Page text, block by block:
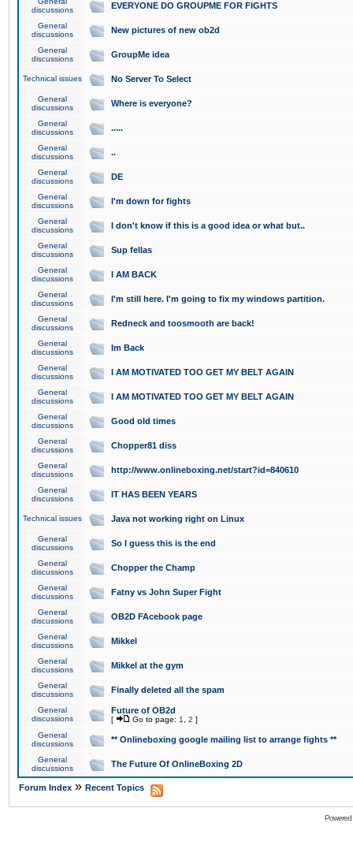
discussions
EVERYONE DO GROUPME FOR FIGHTS
General
discussions
New pictures of new ob2d
General
discussions
GroupMe idea
Technical issues No Server To Select
General
discussions
Where is everyone?
General
discussions
.....
General
discussions
..
General
discussions
DE
General
discussions
I'm down for fights
General
discussions
I don't know if this is a good idea or what but..
General
discussions
Sup fellas
General
discussions
I AM BACK
General
discussions
I'm still here. I'm going to fix my windows partition.
General
discussions
Redneck and toosmooth are back!
General
discussions
Im Back
General
discussions
I AM MOTIVATED TOO GET MY BELT AGAIN
General
discussions
I AM MOTIVATED TOO GET MY BELT AGAIN
General
discussions
Good old times
General
discussions
Chopper81 diss
General
discussions
http://www.onlineboxing.net/start?id=840610
General
discussions
IT HAS BEEN YEARS
Technical issues Java not working right on Linux
General
discussions
So I guess this is the end
General
discussions
Chopper the Champ
General
discussions
Fatny vs John Super Fight
General
discussions
OB2D FAcebook page
General
discussions
Mikkel
General
discussions
Mikkel at the gym
General
discussions
Finally deleted all the spam
General
discussions
Future of OB2d
[ Go to page: 1 2 ]
General
discussions
** Onlineboxing google mailing list to arrange fights **
General
discussions
The Future Of OnlineBoxing 2D
Forum Index » Recent Topics